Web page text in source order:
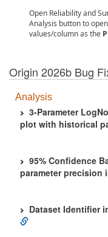
Open Reliability and
Analysis button to
values/column as the
Origin 2026b Bug
Analysis
3-Parameter
plot with historical
95% Confidence
parameter precision
Dataset Identifier